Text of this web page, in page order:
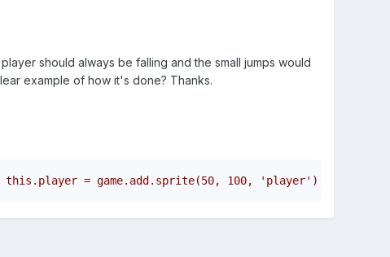
should always be falling and the small jumps would
example of how it's done? Thanks.
this.player = game.add.sprite(50, 100, 'player');